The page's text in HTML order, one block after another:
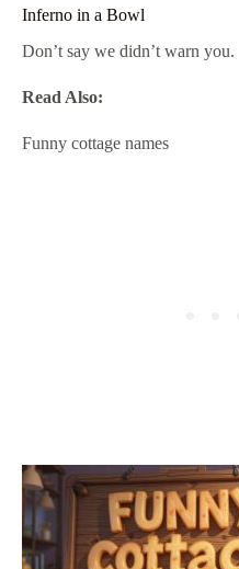
Inferno in a Bowl
Don’t say we didn’t warn you.
Read Also:
Funny cottage names​